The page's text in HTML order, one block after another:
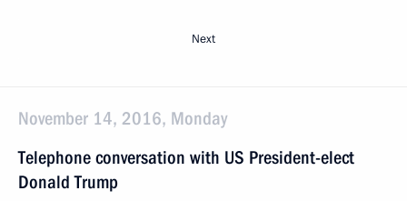
Next
November 14, 2016, Monday
Telephone conversation with US President-elect
Donald Trump